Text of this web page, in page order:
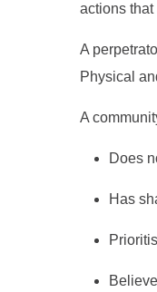
actions that
A
Physical
A
Does
Has